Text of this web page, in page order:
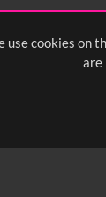
use cookies on
are